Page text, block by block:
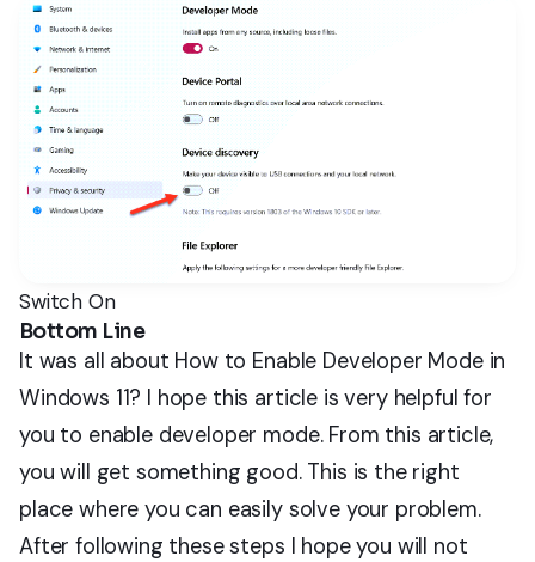
Switch On
Bottom Line
It was all about How to Enable Developer Mode in
Windows 11? I hope this article is very helpful for
you to enable developer mode. From this article,
you will get something good. This is the right
place where you can easily solve your problem.
After following these steps I hope you will not